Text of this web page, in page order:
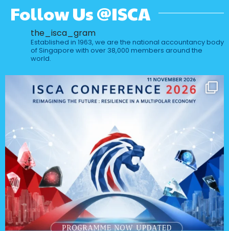
Follow Us @ISCA
the_isca_gram
Established in 1963, we are the national accountancy body
of Singapore with over 38,000 members around the
world.